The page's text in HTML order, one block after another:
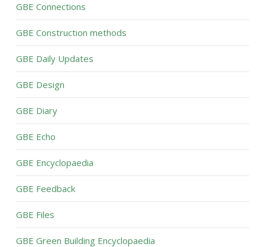
GBE Connections
GBE Construction methods
GBE Daily Updates
GBE Design
GBE Diary
GBE Echo
GBE Encyclopaedia
GBE Feedback
GBE Files
GBE Green Building Encyclopaedia